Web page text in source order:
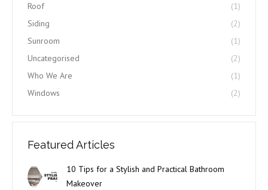
Roof
(1)
Siding
(2)
Sunroom
(1)
Uncategorised
(2)
Who We Are
(1)
Windows
(2)
Featured Articles
10 Tips for a Stylish and Practical Bathroom
Makeover